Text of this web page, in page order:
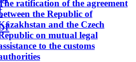
ratification of the agreement
the Republic of
and the Czech
on mutual legal
to the customs